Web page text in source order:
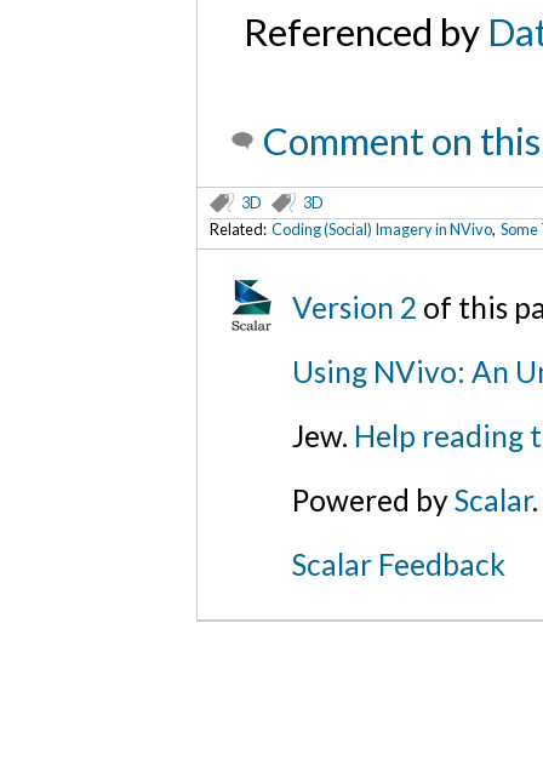
Referenced by
Comment on
3D
3D
Related: Coding (Social) Imagery in NVivo,
Version 2 of this
Using NVivo: An
Jew. Help reading
Powered byScalar.
Scalar Feedback